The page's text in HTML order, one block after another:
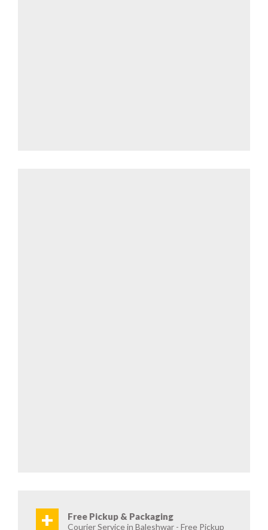
+ Free Pickup & Packaging
Courier Service in Baleshwar - Free Pickup